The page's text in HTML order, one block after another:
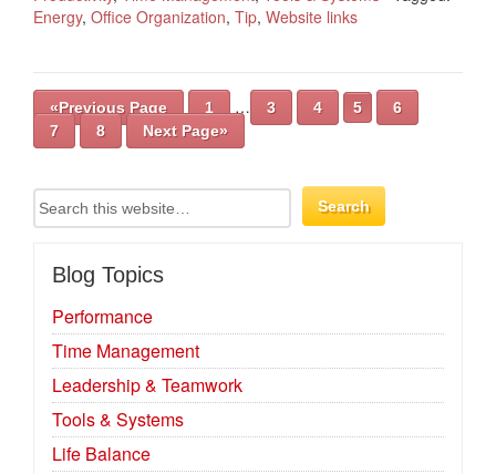
Energy, Office Organization, Tip, Website links
«Previous Page 1 … 3 4 5
6
7
8 Next Page»
Blog Topics
Performance
Time Management
Leadership & Teamwork
Tools & Systems
Life Balance